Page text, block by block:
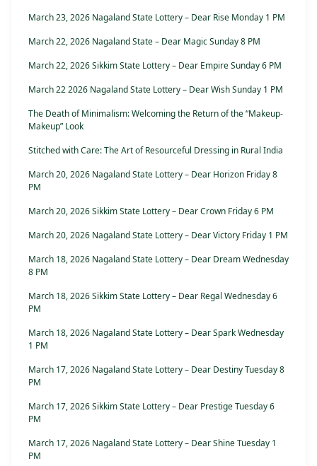
March 23, 2026 Nagaland State Lottery – Dear Rise Monday 1 PM
March 22, 2026 Nagaland State – Dear Magic Sunday 8 PM
March 22, 2026 Sikkim State Lottery – Dear Empire Sunday 6 PM
March 22 2026 Nagaland State Lottery – Dear Wish Sunday 1 PM
The Death of Minimalism: Welcoming the Return of the “Makeup-
Makeup” Look
Stitched with Care: The Art of Resourceful Dressing in Rural India
March 20, 2026 Nagaland State Lottery – Dear Horizon Friday 8
PM
March 20, 2026 Sikkim State Lottery – Dear Crown Friday 6 PM
March 20, 2026 Nagaland State Lottery – Dear Victory Friday 1 PM
March 18, 2026 Nagaland State Lottery – Dear Dream Wednesday
8 PM
March 18, 2026 Sikkim State Lottery – Dear Regal Wednesday 6
PM
March 18, 2026 Nagaland State Lottery – Dear Spark Wednesday
1 PM
March 17, 2026 Nagaland State Lottery – Dear Destiny Tuesday 8
PM
March 17, 2026 Sikkim State Lottery – Dear Prestige Tuesday 6
PM
March 17, 2026 Nagaland State Lottery – Dear Shine Tuesday 1
PM